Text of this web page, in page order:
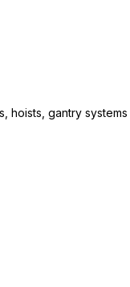
hoists, gantry